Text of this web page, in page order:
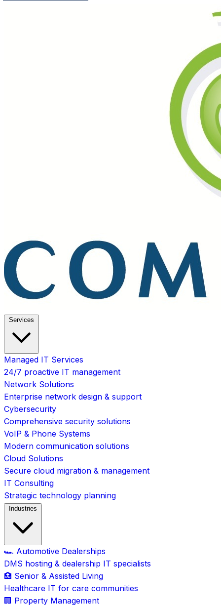
Services
Managed IT Services
24/7 proactive IT management
Network Solutions
Enterprise network design & support
Cybersecurity
Comprehensive security solutions
VoIP & Phone Systems
Modern communication solutions
Cloud Solutions
Secure cloud migration & management
IT Consulting
Strategic technology planning
Industries
🏎️ Automotive Dealerships
DMS hosting & dealership IT specialists
🏥 Senior & Assisted Living
Healthcare IT for care communities
🏢 Property Management